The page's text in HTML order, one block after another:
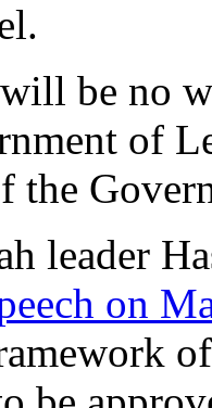
be no
of
the
leader
on